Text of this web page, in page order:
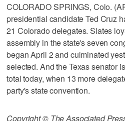
COLORADO SPRINGS, Colo.
presidential candidate Ted Cruz
21 Colorado delegates. Slates
assembly in the state's seven
began April 2 and culminated
selected. And the Texas senator
total today, when 13 more
party's state convention.
Copyright © The Associated